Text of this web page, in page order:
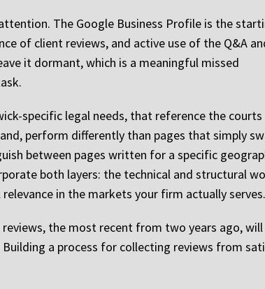
The Google Business Profile is the
of client reviews, and active use of the Q&A
it dormant, which is a meaningful missed
specific legal needs, that reference the courts
perform differently than pages that simply
between pages written for a specific
both layers: the technical and structural
in the markets your firm actually serves.
the most recent from two years ago, will
a process for collecting reviews from